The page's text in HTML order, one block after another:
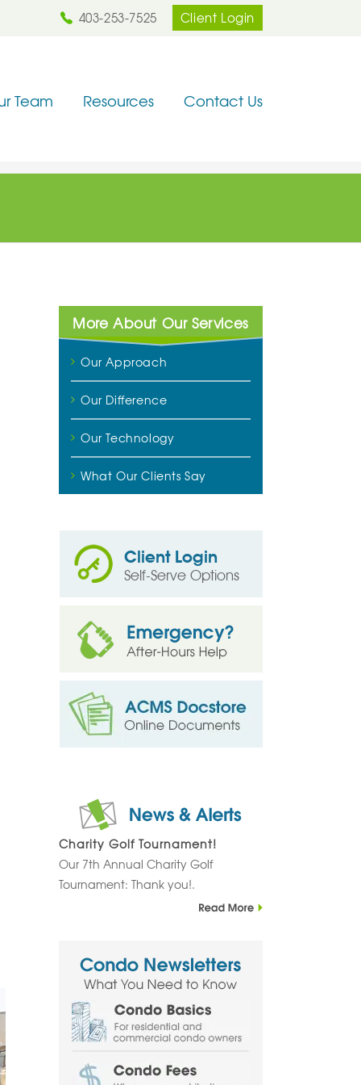
403-253-7525 Client Login
Team Resources Contact Us
More About Our Services
Our Approach
Our Difference
Our Technology
What Our Clients Say
Charity Golf Tournament!
Our 7th Annual Charity Golf
Tournament: Thank you!.